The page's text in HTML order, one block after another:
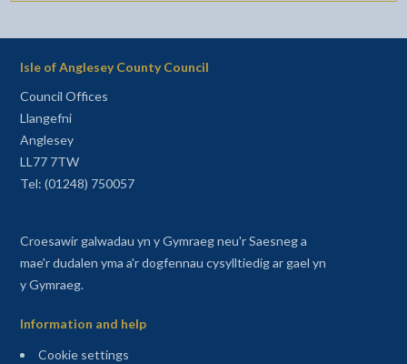
Isle of Anglesey County Council
Council Offices
Llangefni
Anglesey
LL77 7TW
Tel: (01248) 750057
Croesawir galwadau yn y Gymraeg neu'r Saesneg a
mae'r dudalen yma a'r dogfennau cysylltiedig ar gael yn
y Gymraeg.
Information and help
Cookie settings